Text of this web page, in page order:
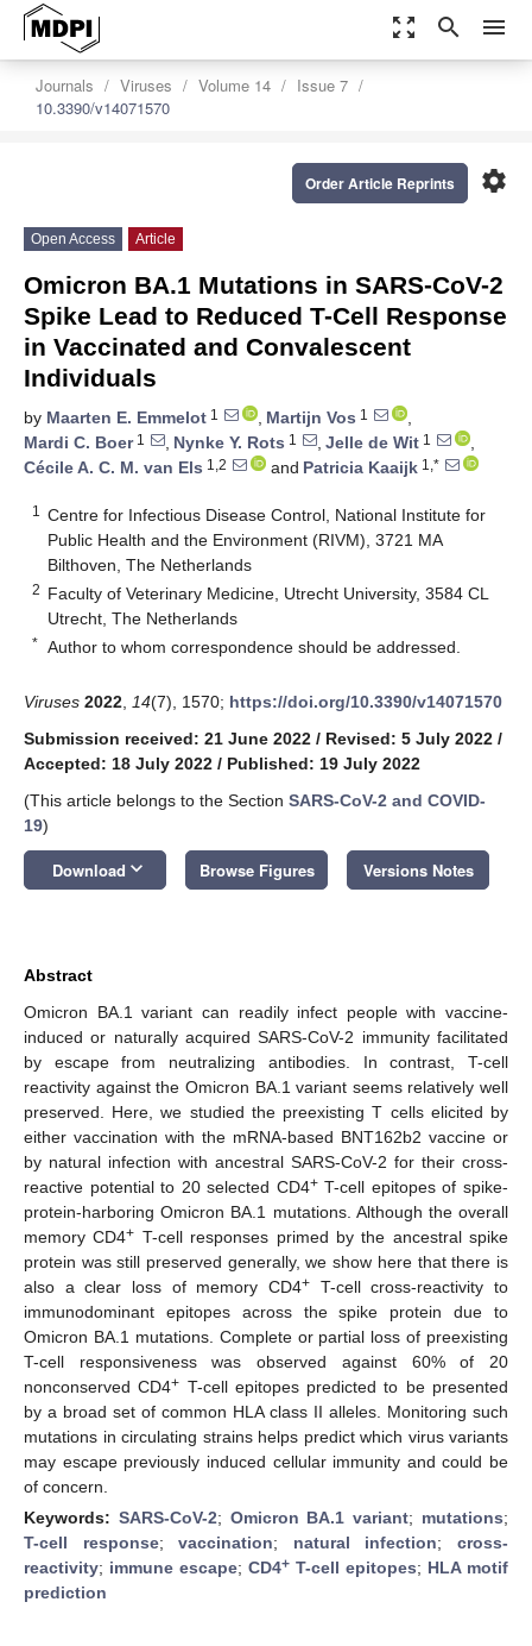
zoom_out_map search menu
Journals Viruses Volume 14
Issue 7
10.3390/v14071570
settings
Order Article Reprints
Open Access Article
Omicron BA.1 Mutations in SARS-CoV-2
Spike Lead to Reduced T-Cell Response
in Vaccinated and Convalescent
Individuals
by Maarten E. Emmelot 1 , Martijn Vos 1
,
Mardi C. Boer1 , Nynke Y. Rots 1 , Jelle de Wit 1
,
Cécile A. C. M. van Els 1,2 and Patricia Kaaijk 1,*
1
Centre for Infectious Disease Control, National Institute for
Public Health and the Environment (RIVM), 3721 MA
Bilthoven, The Netherlands
2 Faculty of Veterinary Medicine, Utrecht University, 3584 CL
Utrecht, The Netherlands
* Author to whom correspondence should be addressed.
Viruses 2022 14(7), 1570; https://doi.org/10.3390/v14071570
Submission received: 21 June 2022 / Revised: 5 July 2022 /
Accepted: 18 July 2022 / Published: 19 July 2022
(This article belongs to the Section SARS-CoV-2 and COVID-
19)
Download keyboard_arrow_down Browse Figures Versions Notes
Abstract
Omicron BA.1 variant can readily infect people with vaccine-
induced or naturally acquired SARS-CoV-2 immunity facilitated
by escape from neutralizing antibodies. In contrast, T-cell
reactivity against the Omicron BA.1 variant seems relatively well
preserved. Here, we studied the preexisting T cells elicited by
either vaccination with the mRNA-based BNT162b2 vaccine or
by natural infection with ancestral SARS-CoV-2 for their cross-
reactive potential to 20 selected CD4+T-cell epitopes of spike-
protein-harboring Omicron BA.1 mutations. Although the overall
memory CD4+ T-cell responses primed by the ancestral spike
protein was still preserved generally, we show here that there is
also a clear loss of memory CD4+ T-cell cross-reactivity to
immunodominant epitopes across the spike protein due to
Omicron BA.1 mutations. Complete or partial loss of preexisting
T-cell responsiveness was observed against 60% of 20
nonconserved CD4+ T-cell epitopes predicted to be presented
by a broad set of common HLA class II alleles. Monitoring such
mutations in circulating strains helps predict which virus variants
may escape previously induced cellular immunity and could be
of concern.
Keywords: SARS-CoV-2; Omicron BA.1 variant; mutations;
T-cell response;vaccination; natural infection;cross-
reactivity; immune escape; CD4+ T-cell epitopes; HLA motif
prediction